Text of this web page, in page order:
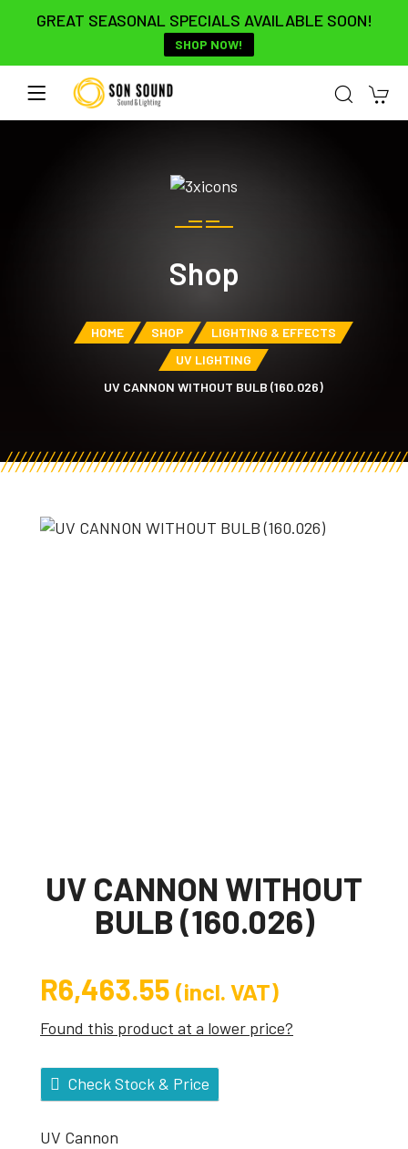
GREAT SEASONAL SPECIALS AVAILABLE SOON!
SHOP NOW!
Shop
HOME SHOP
LIGHTING & EFFECTS
UV LIGHTING
UV CANNON WITHOUT BULB (160.026)
UV CANNON WITHOUT
BULB (160.026)
R6,463.55 (incl. VAT)
Found this product at a lower price?
Check Stock & Price
UV Cannon